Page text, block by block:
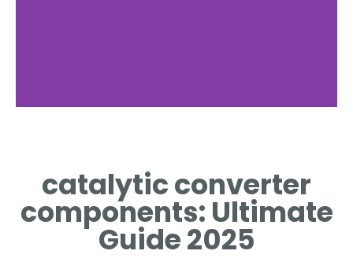
catalytic converter
components: Ultimate
Guide 2025